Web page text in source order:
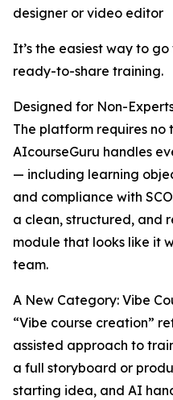
designer or video editor
It’s the easiest way to
ready-to-share training.
Designed for Non-
The platform requires no
AIcourseGuru handles
— including learning
and compliance with
a clean, structured, and
module that looks like it
team.
A New Category: Vibe
“Vibe course creation”
assisted approach to
a full storyboard or
starting idea, and AI